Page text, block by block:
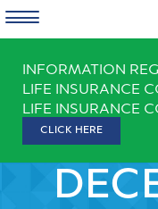
content
INFORMATION
LIFE INSURANCE
LIFE INSURANCE
CLICK HERE